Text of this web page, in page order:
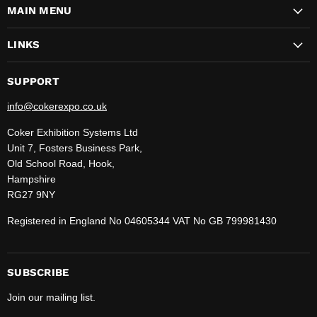
Facebook
MAIN MENU
LINKS
SUPPORT
info@cokerexpo.co.uk
Coker Exhibition Systems Ltd
Unit 7, Fosters Business Park,
Old School Road, Hook,
Hampshire
RG27 9NY
Registered in England No 04605344 VAT No GB 799981430
SUBSCRIBE
Join our mailing list.